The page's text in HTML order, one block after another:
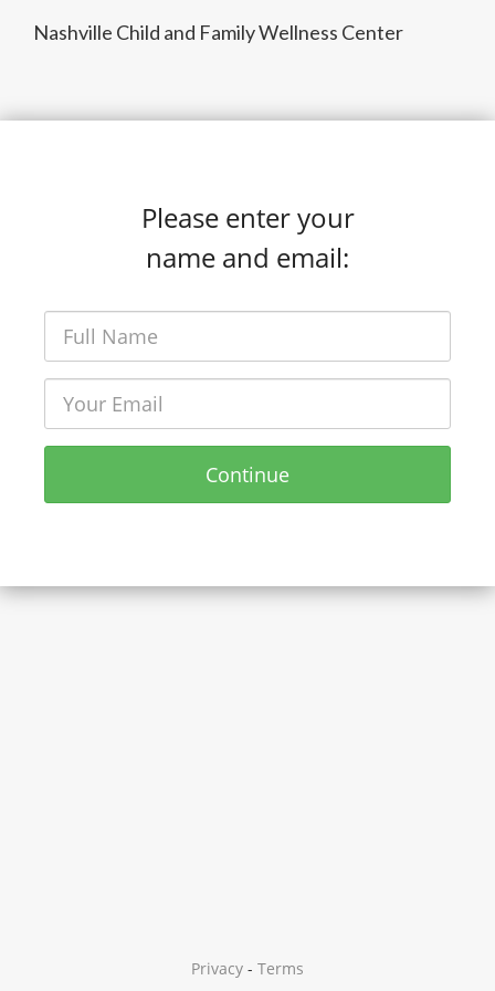
Nashville Child and Family Wellness Center
Please enter your
name and email:
Continue
Privacy - Terms